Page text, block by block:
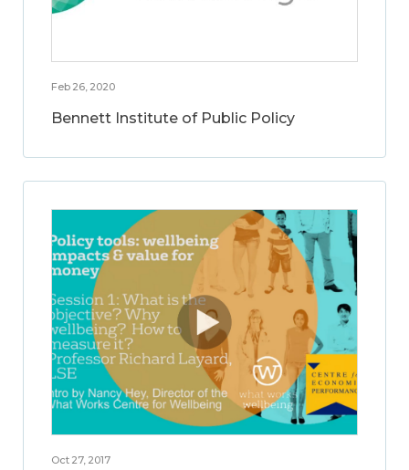
Feb 26, 2020
Bennett Institute of Public Policy
Oct 27, 2017